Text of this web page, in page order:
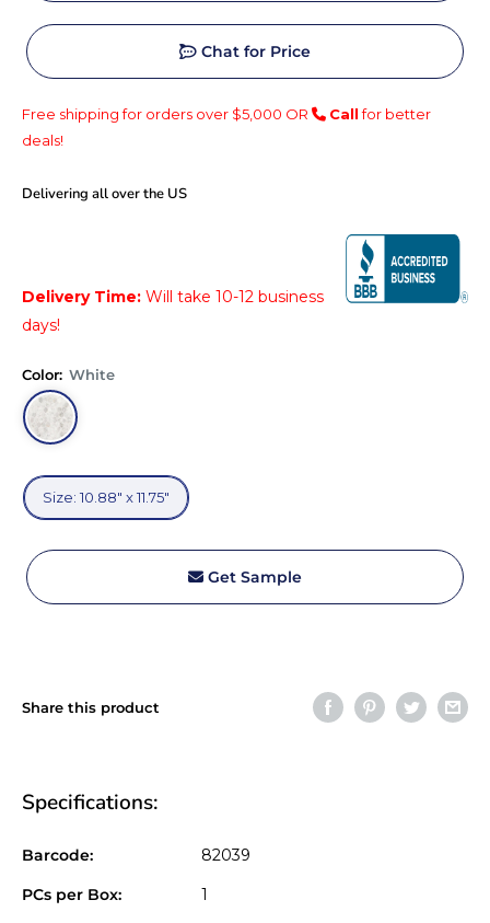
Chat for Price
Free shipping for orders over $5,000 OR Call for better
deals!
Delivering all over the US
Delivery Time: Will take 10-12 business
days!
Color: White
Size:
10.88"
11.75"
Size: 10.88" x 11.75"
Get Sample
Share this product
Specifications:
Barcode:
82039
PCs per Box:
1